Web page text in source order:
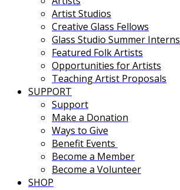
Artist Studios
Creative Glass Fellows
Glass Studio Summer Interns
Featured Folk Artists
Opportunities for Artists
Teaching Artist Proposals
SUPPORT
Support
Make a Donation
Ways to Give
Benefit Events
Become a Member
Become a Volunteer
SHOP